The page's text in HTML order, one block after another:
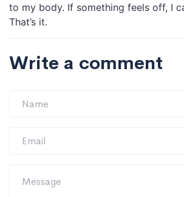
to my body. If something feels off, I
That’s it.
Write a comment